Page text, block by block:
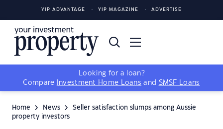
YIP ADVANTAGE YIP MAGAZINE ADVERTISE
Looking for a loan?
Compare
Investment Home Loans and SMSF Loans
Home News
Seller satisfaction slumps among Aussie
property investors